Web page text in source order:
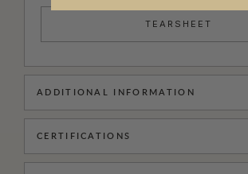
TEARSHEET
ADDITIONAL INFORMATION
CERTIFICATIONS